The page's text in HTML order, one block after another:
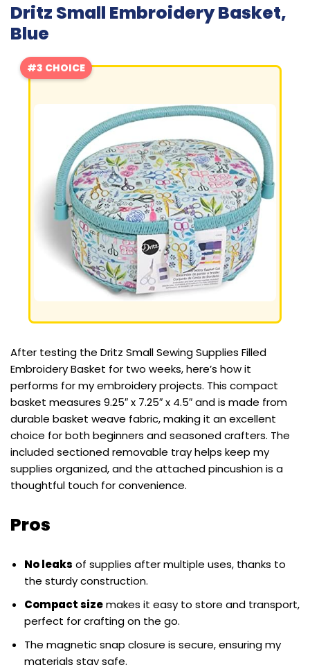
Dritz Small Embroidery Basket,
Blue
#3 CHOICE
After testing the Dritz Small Sewing Supplies Filled
Embroidery Basket for two weeks, here’s how it
performs for my embroidery projects. This compact
basket measures 9.25″ x 7.25″ x 4.5″ and is made from
durable basket weave fabric, making it an excellent
choice for both beginners and seasoned crafters. The
included sectioned removable tray helps keep my
supplies organized, and the attached pincushion is a
thoughtful touch for convenience.
Pros
No leaks of supplies after multiple uses, thanks to
the sturdy construction.
Compact sizemakes it easy to store and transport,
perfect for crafting on the go.
The magnetic snap closure is secure, ensuring my
materials stay safe.